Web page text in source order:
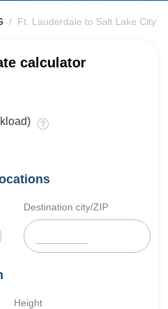
Ft. Lauderdale to Salt Lake City
calculator
Destination city/ZIP
Height